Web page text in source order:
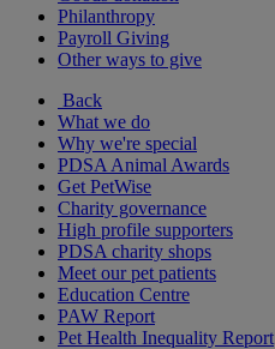
Philanthropy
Payroll Giving
Other ways to give
Back
What we do
Why we're special
PDSA Animal Awards
Get PetWise
Charity governance
High profile supporters
PDSA charity shops
Meet our pet patients
Education Centre
PAW Report
Pet Health Inequality Report